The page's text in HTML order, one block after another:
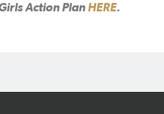
Action Plan HERE.